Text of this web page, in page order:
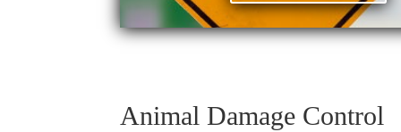
Animal Damage Control